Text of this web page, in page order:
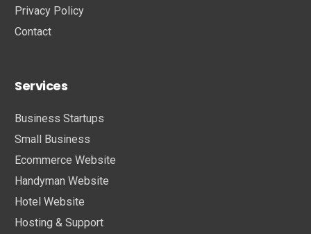
Privacy Policy
Contact
Services
Business Startups
Small Business
Ecommerce Website
Handyman Website
Hotel Website
Hosting & Support